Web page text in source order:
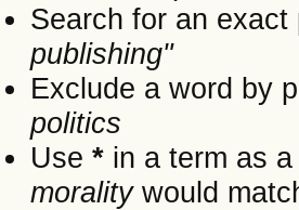
Search for an
publishing"
Exclude a word by
politics
Use * in a term as
moralitywould